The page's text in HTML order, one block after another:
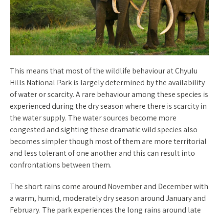
This means that most of the wildlife behaviour at Chyulu
Hills National Park is largely determined by the availability
of water or scarcity. A rare behaviour among these species is
experienced during the dry season where there is scarcity in
the water supply. The water sources become more
congested and sighting these dramatic wild species also
becomes simpler though most of them are more territorial
and less tolerant of one another and this can result into
confrontations between them.
The short rains come around November and December with
a warm, humid, moderately dry season around January and
February. The park experiences the long rains around late